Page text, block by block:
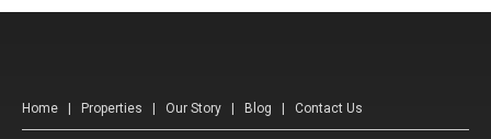
Home Properties Our Story Blog Contact Us